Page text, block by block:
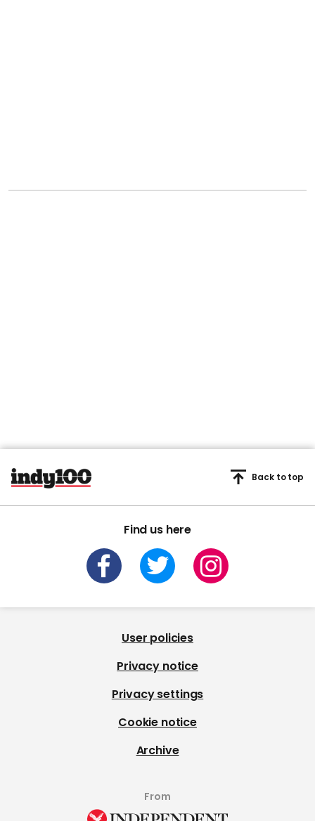
Find us here
Back to top
User policies
Privacy notice
Privacy settings
Cookie notice
Archive
From